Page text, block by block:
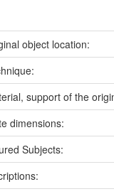
object location:
support of the
dimensions:
Subjects: